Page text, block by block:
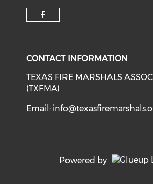
CONTACT INFORMATION
TEXAS FIRE MARSHALS
(TXFMA)
Email:
Powered by